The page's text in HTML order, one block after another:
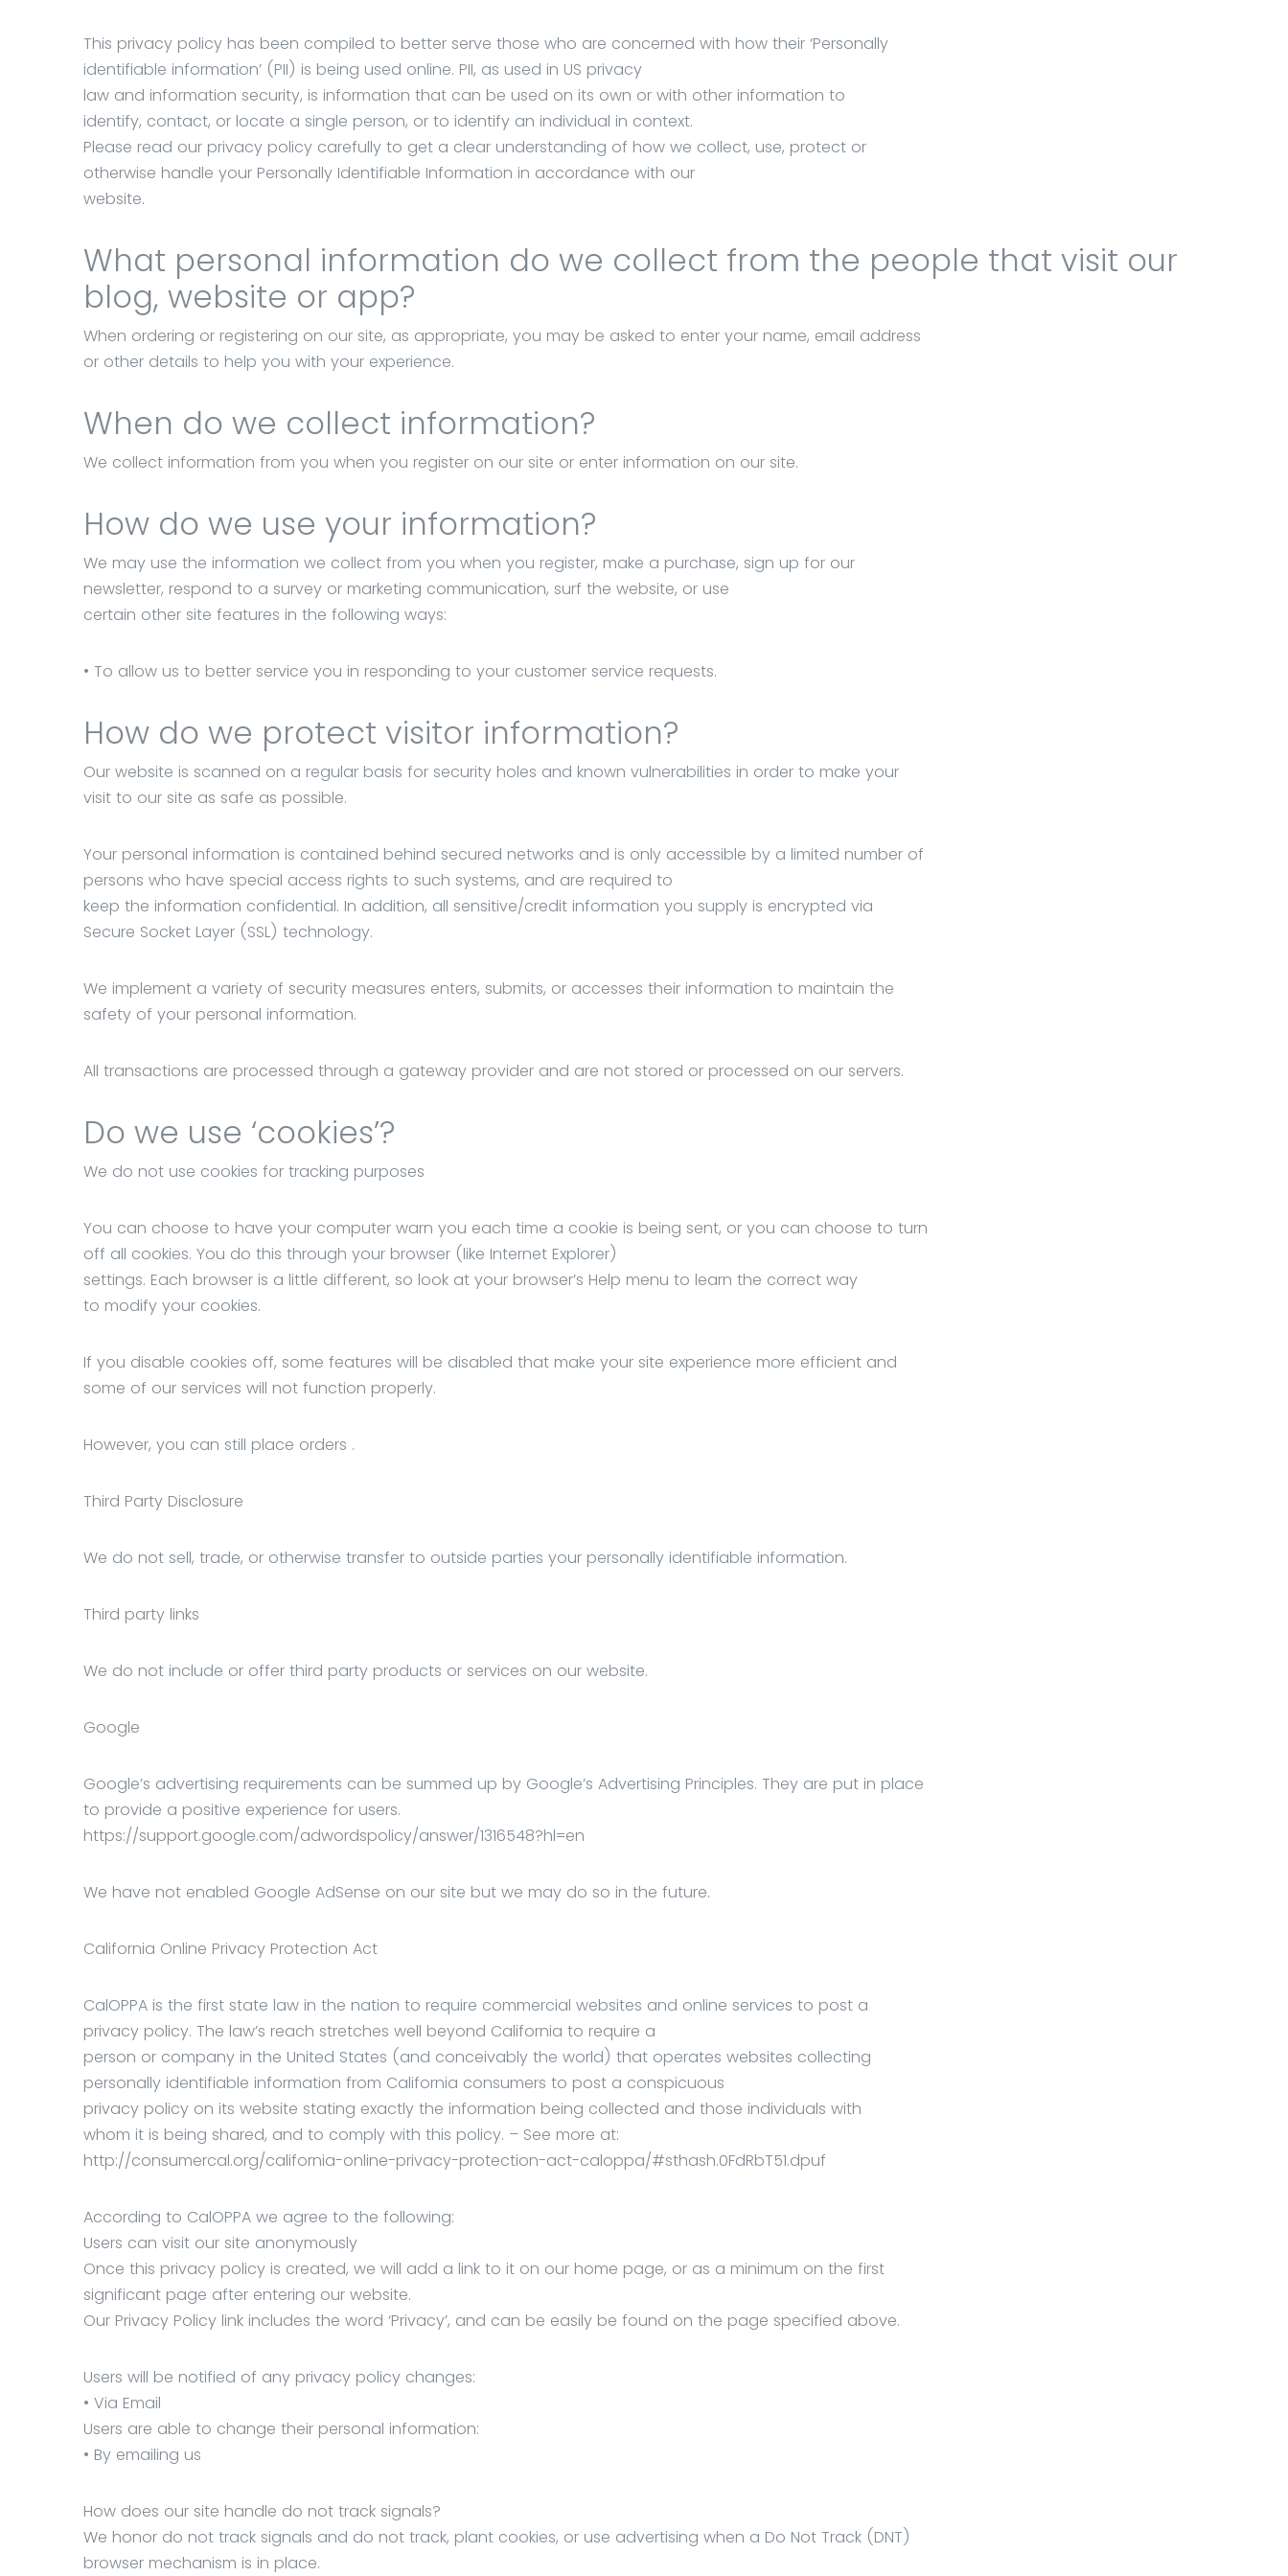
References
This privacy policy has been compiled to better serve those who are concerned with how their ‘Personally
identifiable information’ (PII) is being used online. PII, as used in US privacy
law and information security, is information that can be used on its own or with other information to
identify, contact, or locate a single person, or to identify an individual in context.
Please read our privacy policy carefully to get a clear understanding of how we collect, use, protect or
otherwise handle your Personally Identifiable Information in accordance with our
website.
What personal information do we collect from the people that visit our
blog, website or app?
When ordering or registering on our site, as appropriate, you may be asked to enter your name, email address
or other details to help you with your experience.
When do we collect information?
We collect information from you when you register on our site or enter information on our site.
How do we use your information?
We may use the information we collect from you when you register, make a purchase, sign up for our
newsletter, respond to a survey or marketing communication, surf the website, or use
certain other site features in the following ways:
• To allow us to better service you in responding to your customer service requests.
How do we protect visitor information?
Our website is scanned on a regular basis for security holes and known vulnerabilities in order to make your
visit to our site as safe as possible.
Your personal information is contained behind secured networks and is only accessible by a limited number of
persons who have special access rights to such systems, and are required to
keep the information confidential. In addition, all sensitive/credit information you supply is encrypted via
Secure Socket Layer (SSL) technology.
We implement a variety of security measures enters, submits, or accesses their information to maintain the
safety of your personal information.
All transactions are processed through a gateway provider and are not stored or processed on our servers.
Do we use ‘cookies’?
We do not use cookies for tracking purposes
You can choose to have your computer warn you each time a cookie is being sent, or you can choose to turn
off all cookies. You do this through your browser (like Internet Explorer)
settings. Each browser is a little different, so look at your browser’s Help menu to learn the correct way
to modify your cookies.
If you disable cookies off, some features will be disabled that make your site experience more efficient and
some of our services will not function properly.
However, you can still place orders .
Third Party Disclosure
We do not sell, trade, or otherwise transfer to outside parties your personally identifiable information.
Third party links
We do not include or offer third party products or services on our website.
Google
Google’s advertising requirements can be summed up by Google’s Advertising Principles. They are put in place
to provide a positive experience for users.
https://support.google.com/adwordspolicy/answer/1316548?hl=en
We have not enabled Google AdSense on our site but we may do so in the future.
California Online Privacy Protection Act
CalOPPA is the first state law in the nation to require commercial websites and online services to post a
privacy policy. The law’s reach stretches well beyond California to require a
person or company in the United States (and conceivably the world) that operates websites collecting
personally identifiable information from California consumers to post a conspicuous
privacy policy on its website stating exactly the information being collected and those individuals with
whom it is being shared, and to comply with this policy. – See more at:
http://consumercal.org/california-online-privacy-protection-act-caloppa/#sthash.0FdRbT51.dpuf
According to CalOPPA we agree to the following:
Users can visit our site anonymously
Once this privacy policy is created, we will add a link to it on our home page, or as a minimum on the first
significant page after entering our website.
Our Privacy Policy link includes the word ‘Privacy’, and can be easily be found on the page specified above.
Users will be notified of any privacy policy changes:
• Via Email
Users are able to change their personal information:
• By emailing us
How does our site handle do not track signals?
We honor do not track signals and do not track, plant cookies, or use advertising when a Do Not Track (DNT)
browser mechanism is in place.